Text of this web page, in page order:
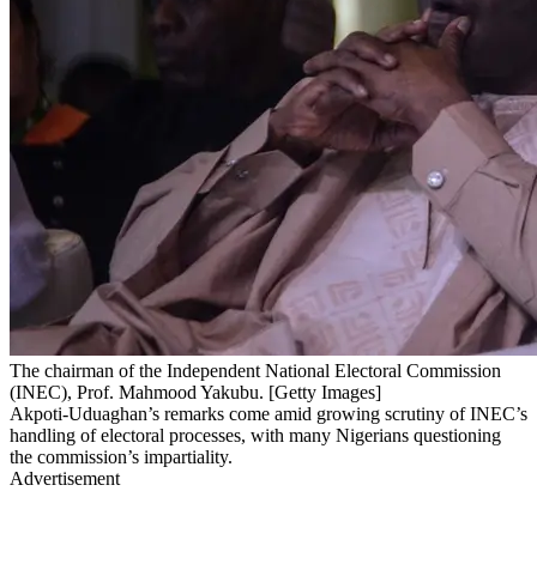
The chairman of the Independent National Electoral Commission
(INEC), Prof. Mahmood Yakubu. [Getty Images]
Akpoti-Uduaghan’s remarks come amid growing scrutiny of INEC’s
handling of electoral processes, with many Nigerians questioning
the commission’s impartiality.
Advertisement